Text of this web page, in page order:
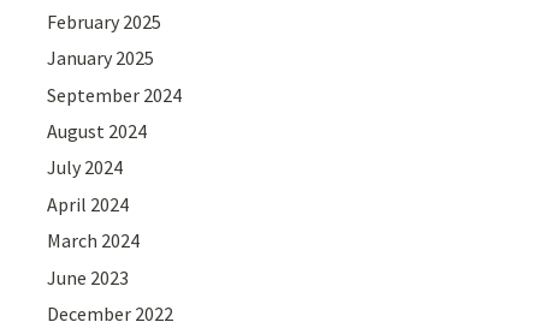
February 2025
January 2025
September 2024
August 2024
July 2024
April 2024
March 2024
June 2023
December 2022